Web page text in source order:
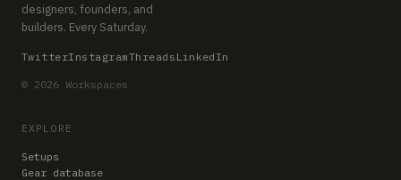
designers, founders, and
builders. Every Saturday.
TwitterInstagramThreads LinkedIn
© 2026 Workspaces
EXPLORE
Setups
Gear database